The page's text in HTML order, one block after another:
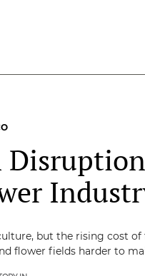
Disruption
but the rising cost
flower fields harder to